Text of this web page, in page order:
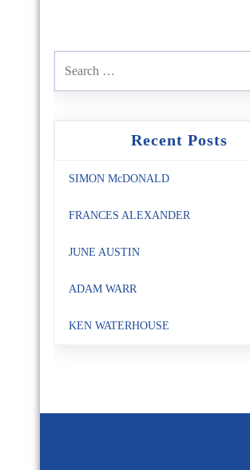
Recent Posts
SIMON McDONALD
FRANCES ALEXANDER
JUNE AUSTIN
ADAM WARR
KEN WATERHOUSE